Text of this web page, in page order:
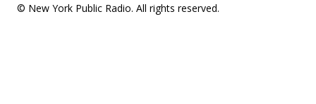
© New York Public Radio. All rights reserved.